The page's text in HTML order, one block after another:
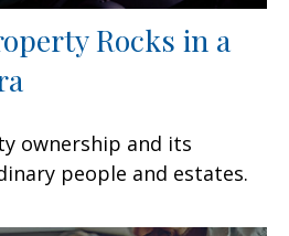
Rocks in a
ownership and its
people and estates.